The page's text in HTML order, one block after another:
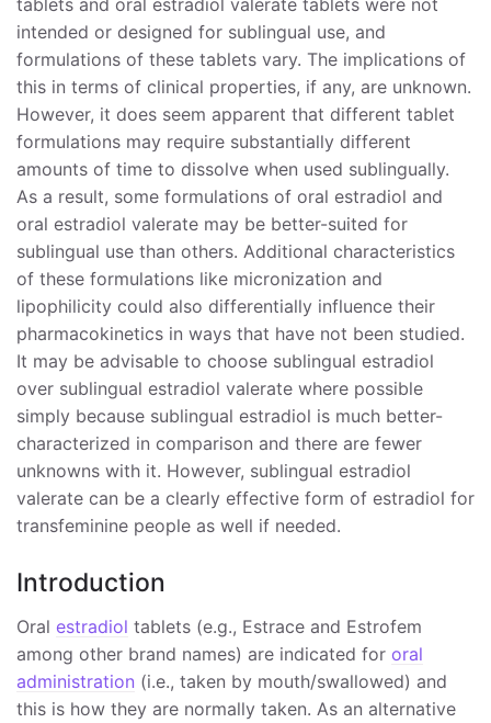
tablets and oral estradiol valerate tablets were not
intended or designed for sublingual use, and
formulations of these tablets vary. The implications of
this in terms of clinical properties, if any, are unknown.
However, it does seem apparent that different tablet
formulations may require substantially different
amounts of time to dissolve when used sublingually.
As a result, some formulations of oral estradiol and
oral estradiol valerate may be better-suited for
sublingual use than others. Additional characteristics
of these formulations like micronization and
lipophilicity could also differentially influence their
pharmacokinetics in ways that have not been studied.
It may be advisable to choose sublingual estradiol
over sublingual estradiol valerate where possible
simply because sublingual estradiol is much better-
characterized in comparison and there are fewer
unknowns with it. However, sublingual estradiol
valerate can be a clearly effective form of estradiol for
transfeminine people as well if needed.
Introduction
Oral estradiol tablets (e.g., Estrace and Estrofem
among other brand names) are indicated for oral
administration (i.e., taken by mouth/swallowed) and
this is how they are normally taken. As an alternative